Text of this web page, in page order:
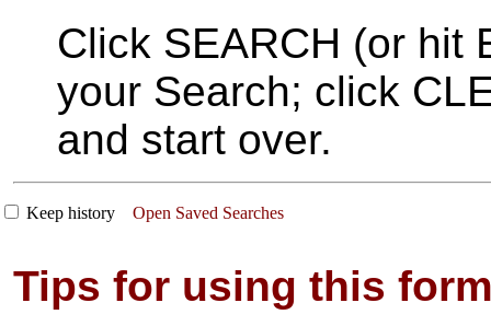
Click SEARCH (or hit
your Search; click
and start over.
Keep history Open Saved Searches
Tips for using this